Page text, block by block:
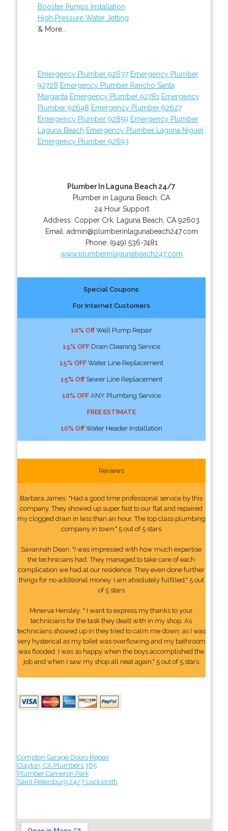
Booster Pumps Installation
High Pressure Water Jetting
& More..
Emergency Plumber 92637 Emergency Plumber
92728 Emergency Plumber Rancho Santa
Margarita Emergency Plumber 92781 Emergency
Plumber 92648 Emergency Plumber 92627
Emergency Plumber 92859 Emergency Plumber
Laguna Beach Emergency Plumber Laguna Niguel
Emergency Plumber 92693
Plumber In Laguna Beach 24/7
Plumber in Laguna Beach, CA
24 Hour Support
Address: Copper Crk Laguna Beach CA 92603
Email: admin@plumberinlagunabeach247.com
Phone: (949) 536-7481
www.plumberinlagunabeach247.com
Special Coupons
For Internet Customers
10% OffWell Pump Repair
15% OFFDrain Cleaning Service
15% OFFWater Line Replacement
15% OffSewer Line Replacement
10% OFFANY Plumbing Service
FREE ESTIMATE
10% OffWater Header Installation
Reviews
Barbara James: "Had a good time professional service by this
company. They showed up super fast to our flat and repaired
my clogged drain in less than an hour. The top class plumbing
company in town." 5 out of 5 stars
Savannah Dean: "I was impressed with how much expertise
the technicians had. They managed to take care of each
complication we had at our residence. They even done further
things for no additional money. I am absolutely fulfilled." 5 out
of 5 stars
Minerva Hensley: " I want to express my thanks to your
technicians for the task they dealt with in my shop. As
technicians showed up in they tried to calm me down, as I was
very hysterical as my toilet was overflowing and my bathroom
was flooded. I was so happy when the boys accomplished the
job and when I saw my shop all neat again." 5 out of 5 stars
Compton Garage Doors Repair
Clayton, CA Plumbers 365
Plumber Cameron Park
Saint Petersburg 24/7 Locksmith